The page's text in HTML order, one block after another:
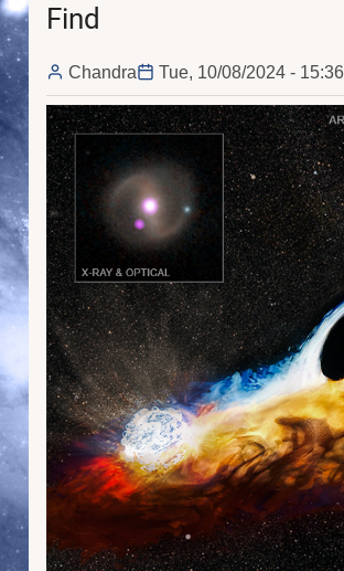
Find
Chandra Tue, 10/08/2024 - 15:36